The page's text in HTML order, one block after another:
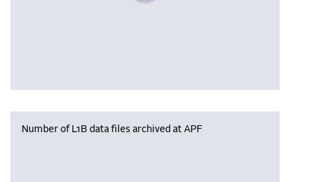
Number of L1B data files archived at APF